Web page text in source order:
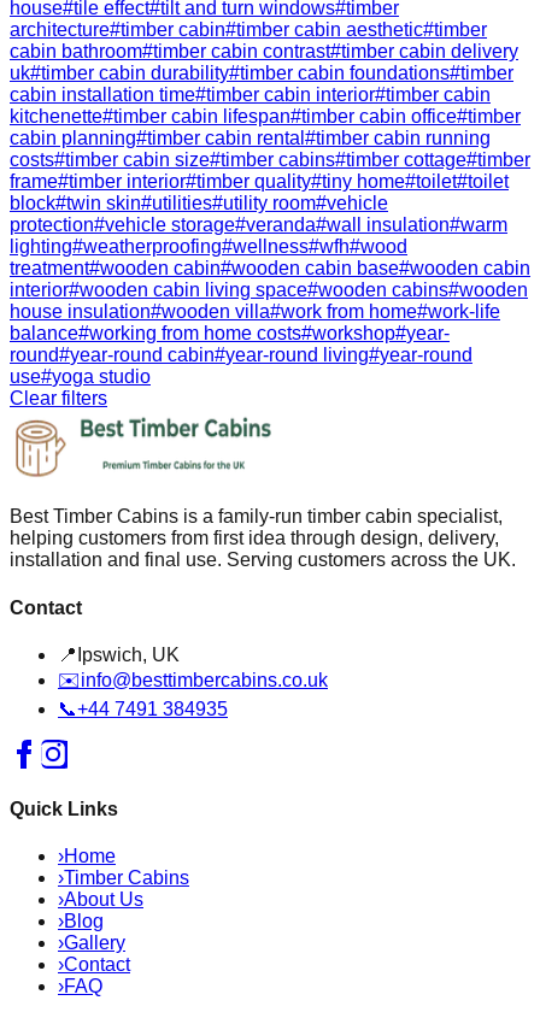
house#tile effect#tilt and turn windows#timber
architecture#timber cabin#timber cabin aesthetic#timber
cabin bathroom#timber cabin contrast#timber cabin delivery
uk#timber cabin durability#timber cabin foundations#timber
cabin installation time#timber cabin interior#timber cabin
kitchenette#timber cabin lifespan#timber cabin office#timber
cabin planning#timber cabin rental #timber cabin running
costs#timber cabin size#timber cabins#timber cottage#timber
frame#timber interior#timber quality#tiny home#toilet#toilet
block#twin skin#utilities#utility room#vehicle
protection#vehicle storage#veranda#wall insulation#warm
lighting#weatherproofing#wellness#wfh#wood
treatment#wooden cabin#wooden cabin base#wooden cabin
interior#wooden cabin living space#wooden cabins#wooden
house insulation#wooden villa#work from home#work-life
balance#working from home costs#workshop#year-
round#year-round cabin#year-round living#year-round
use#yoga studio
Clear filters
Best Timber Cabins is a family-run timber cabin specialist,
helping customers from first idea through design, delivery,
installation and final use. Serving customers across the UK.
Contact
📍 Ipswich, UK
✉️info@besttimbercabins.co.uk
📞+44 7491 384935
Quick Links
›Home
›Timber Cabins
›About Us
›Blog
›Gallery
›Contact
›FAQ